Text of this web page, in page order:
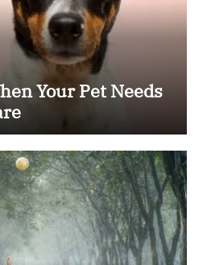
Your Pet Needs